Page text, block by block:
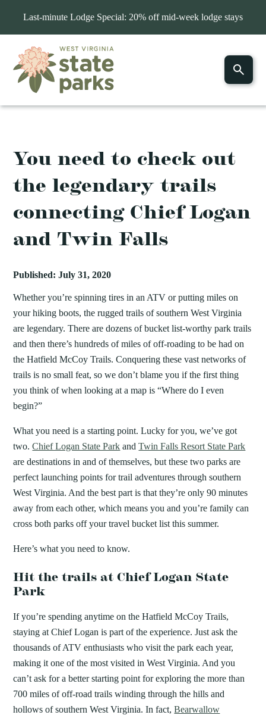
Last-minute Lodge Special: 20% off mid-week lodge stays
You need to check out
the legendary trails
connecting Chief Logan
and Twin Falls
Published: July 31, 2020
Whether you’re spinning tires in an ATV or putting miles on
your hiking boots, the rugged trails of southern West Virginia
are legendary. There are dozens of bucket list-worthy park trails
and then there’s hundreds of miles of off-roading to be had on
the Hatfield McCoy Trails. Conquering these vast networks of
trails is no small feat, so we don’t blame you if the first thing
you think of when looking at a map is “Where do I even
begin?”
What you need is a starting point. Lucky for you, we’ve got
two.Chief Logan State Park andTwin Falls Resort State Park
are destinations in and of themselves, but these two parks are
perfect launching points for trail adventures through southern
West Virginia. And the best part is that they’re only 90 minutes
away from each other, which means you and you’re family can
cross both parks off your travel bucket list this summer.
Here’s what you need to know.
Hit the trails at Chief Logan State
Park
If you’re spending anytime on the Hatfield McCoy Trails,
staying at Chief Logan is part of the experience. Just ask the
thousands of ATV enthusiasts who visit the park each year,
making it one of the most visited in West Virginia. And you
can’t ask for a better starting point for exploring the more than
700 miles of off-road trails winding through the hills and
hollows of southern West Virginia. In fact,Bearwallow